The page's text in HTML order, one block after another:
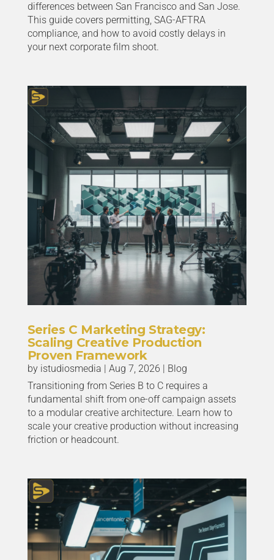
differences between San Francisco and San Jose.
This guide covers permitting, SAG-AFTRA
compliance, and how to avoid costly delays in
your next corporate film shoot.
Series C Marketing Strategy:
Scaling Creative Production
Proven Framework
by istudiosmedia Aug 7, 2026
Blog
Transitioning from Series B to C requires a
fundamental shift from one-off campaign assets
to a modular creative architecture. Learn how to
scale your creative production without increasing
friction or headcount.